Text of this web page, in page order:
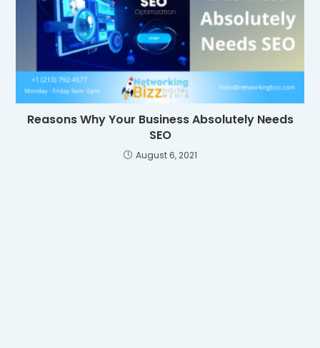
Reasons Why Your Business Absolutely Needs
SEO
August 6, 2021